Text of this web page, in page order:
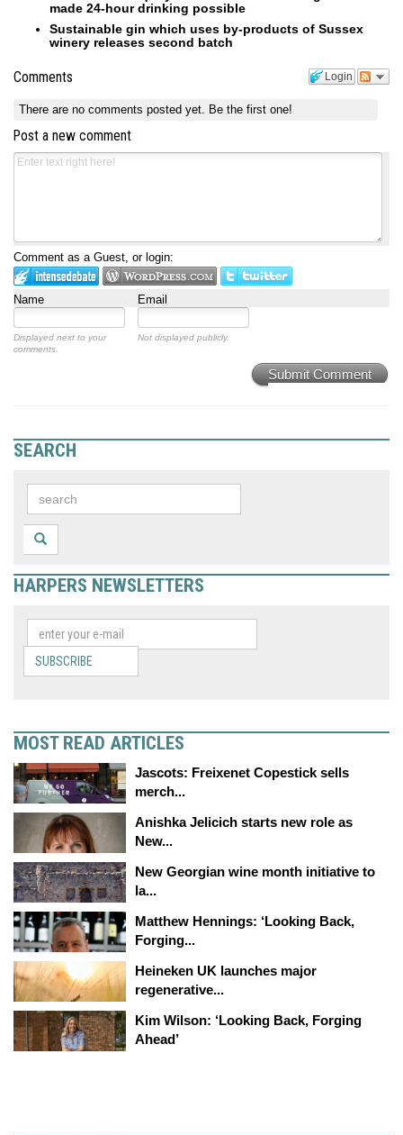
made 24-hour drinking possible
Sustainable gin which uses by-products of Sussex
winery releases second batch
Login
Comments
There are no comments posted yet. Be the first one!
Post a new comment
Comment as a Guest, or login:
Name Email
Displayed next to your
comments.
Not displayed publicly.
Submit Comment
SEARCH
HARPERS NEWSLETTERS
SUBSCRIBE
MOST READ ARTICLES
Jascots: Freixenet Copestick sells
merch...
Anishka Jelicich starts new role as
New...
New Georgian wine month initiative to
la...
Matthew Hennings: ‘Looking Back,
Forging...
Heineken UK launches major
regenerative...
Kim Wilson: ‘Looking Back, Forging
Ahead’